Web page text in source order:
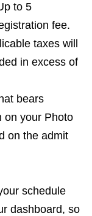
to 5
fee.
taxes will
in excess of
bears
on your Photo
on the admit
schedule
dashboard, so